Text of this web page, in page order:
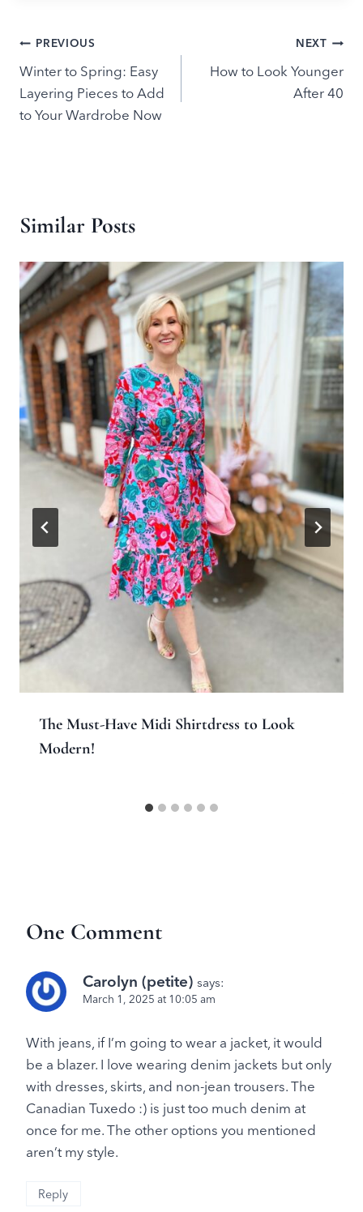
Post
navigation
PREVIOUS
Winter to Spring: Easy
Layering Pieces to Add
to Your Wardrobe Now
NEXT
How to Look Younger
After 40
Similar Posts
The Must-Have Midi Shirtdress to Look
Modern!
One Comment
Carolyn (petite) says:
March 1, 2025 at 10:05 am
With jeans, if I’m going to wear a jacket, it would
be a blazer. I love wearing denim jackets but only
with dresses, skirts, and non-jean trousers. The
Canadian Tuxedo :) is just too much denim at
once for me. The other options you mentioned
aren’t my style.
Reply